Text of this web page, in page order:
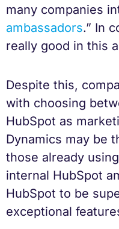
many companies
ambassadors.” In
really good in this
Despite this,
with choosing
HubSpot as
Dynamics may be
those already
internal HubSpot
HubSpot to be
exceptional